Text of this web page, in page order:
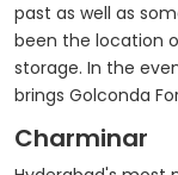
past as well as
been the location
storage. In the
brings Golconda
Charminar